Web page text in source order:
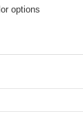
options